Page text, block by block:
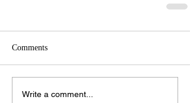
Comments
Write a comment...